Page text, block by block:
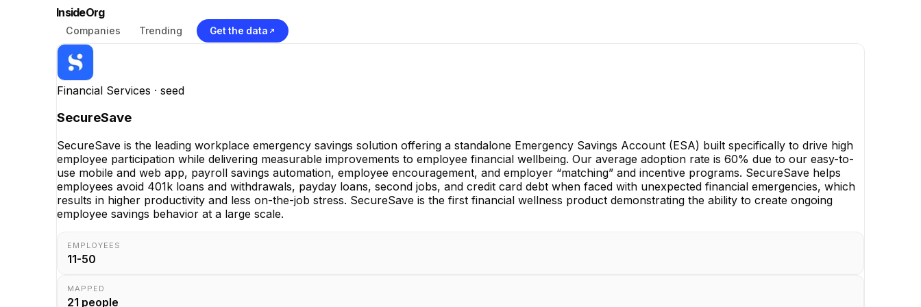
InsideOrg
Companies Trending Get the data
Financial Services · seed
SecureSave
SecureSave is the leading workplace emergency savings solution offering a standalone Emergency Savings Account (ESA) built specifically to drive high
employee participation while delivering measurable improvements to employee financial wellbeing. Our average adoption rate is 60% due to our easy-to-
use mobile and web app, payroll savings automation, employee encouragement, and employer “matching” and incentive programs. SecureSave helps
employees avoid 401k loans and withdrawals, payday loans, second jobs, and credit card debt when faced with unexpected financial emergencies, which
results in higher productivity and less on-the-job stress. SecureSave is the first financial wellness product demonstrating the ability to create ongoing
employee savings behavior at a large scale.
EMPLOYEES
11-50
MAPPED
21 people